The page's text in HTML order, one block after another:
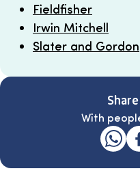
Fieldfisher
Irwin Mitchell
Slater and Gordon
With